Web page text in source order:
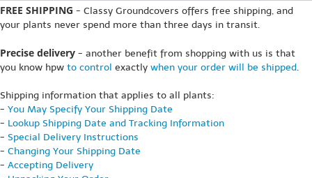
FREE SHIPPING - Classy Groundcovers offers free shipping, and
your plants never spend more than three days in transit.
Precise delivery - another benefit from shopping with us is that
you know hpw to control exactly when your order will be shipped.
Shipping information that applies to all plants:
- You May Specify Your Shipping Date
- Lookup Shipping Date and Tracking Information
- Special Delivery Instructions
- Changing Your Shipping Date
- Accepting Delivery